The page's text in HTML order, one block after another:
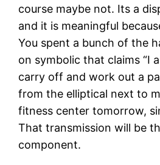
course maybe not. Its a
and it is meaningful
You spent a bunch of the
on symbolic that claims “I
carry off and work out a
from the elliptical next to
fitness center tomorrow,
That transmission will be
component.